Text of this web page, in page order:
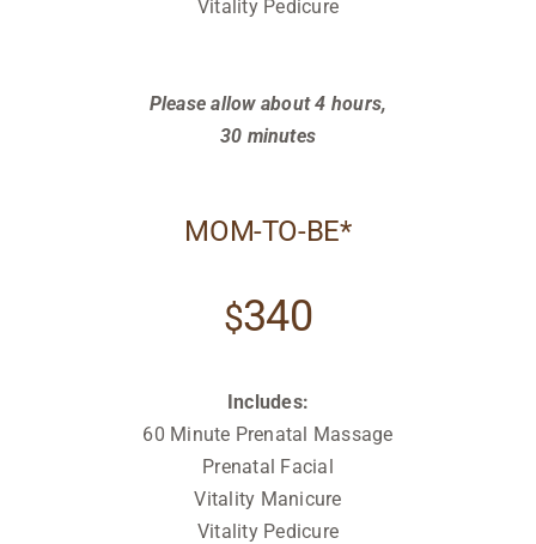
Vitality Pedicure
Please allow about 4 hours,
30 minutes
MOM-TO-BE*
$340
Includes:
60 Minute Prenatal Massage
Prenatal Facial
Vitality Manicure
Vitality Pedicure